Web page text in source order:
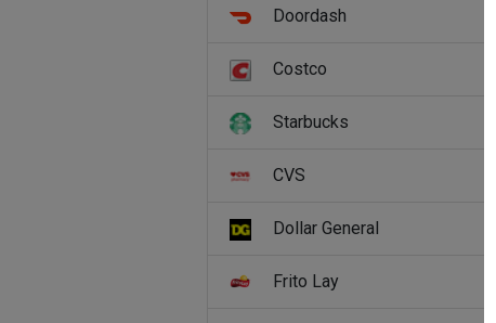
Doordash
Costco
Starbucks
CVS
Dollar General
Frito Lay